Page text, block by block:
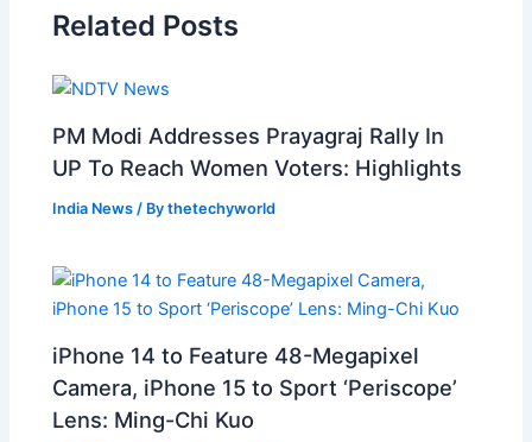
Related Posts
PM Modi Addresses Prayagraj Rally In
UP To Reach Women Voters: Highlights
India News / Bythetechyworld
iPhone 14 to Feature 48-Megapixel
Camera, iPhone 15 to Sport ‘Periscope’
Lens: Ming-Chi Kuo